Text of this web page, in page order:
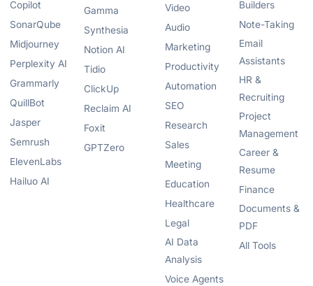
Copilot
SonarQube
Midjourney
Perplexity AI
Grammarly
QuillBot
Jasper
Semrush
ElevenLabs
Hailuo AI
Gamma
Synthesia
Notion AI
Tidio
ClickUp
Reclaim AI
Foxit
GPTZero
Video
Audio
Marketing
Productivity
Automation
SEO
Research
Sales
Meeting
Education
Healthcare
Legal
AI Data
Analysis
Voice Agents
Builders
Note-Taking
Email
Assistants
HR &
Recruiting
Project
Management
Career &
Resume
Finance
Documents &
PDF
All Tools